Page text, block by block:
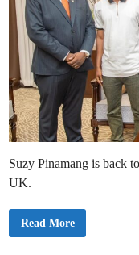
Suzy Pinamang is back
UK.
S
Read More